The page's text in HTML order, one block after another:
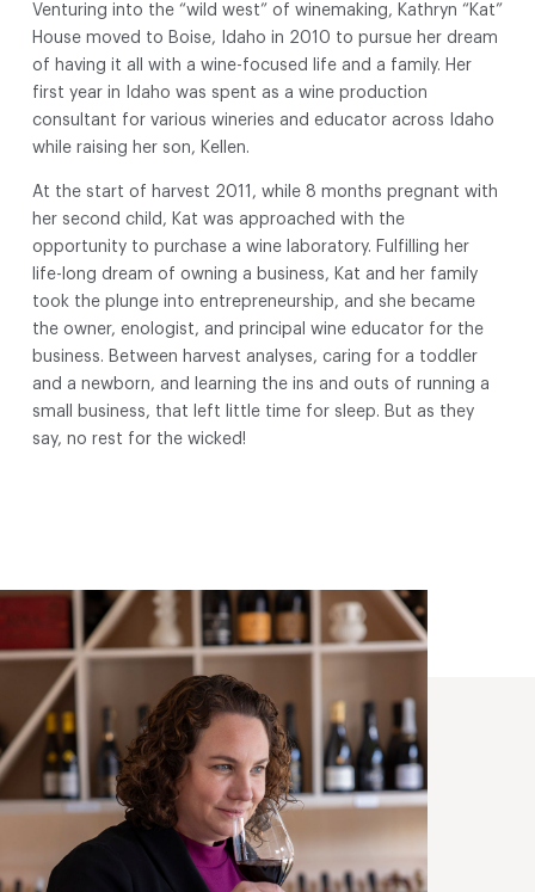
Venturing into the “wild west” of winemaking, Kathryn “Kat”
House moved to Boise, Idaho in 2010 to pursue her dream
of having it all with a wine-focused life and a family. Her
first year in Idaho was spent as a wine production
consultant for various wineries and educator across Idaho
while raising her son, Kellen.
At the start of harvest 2011, while 8 months pregnant with
her second child, Kat was approached with the
opportunity to purchase a wine laboratory. Fulfilling her
life-long dream of owning a business, Kat and her family
took the plunge into entrepreneurship, and she became
the owner, enologist, and principal wine educator for the
business. Between harvest analyses, caring for a toddler
and a newborn, and learning the ins and outs of running a
small business, that left little time for sleep. But as they
say, no rest for the wicked!